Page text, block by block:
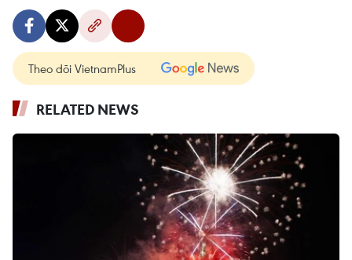
Theo dõi VietnamPlus
RELATED NEWS